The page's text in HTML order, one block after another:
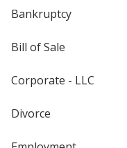
Bankruptcy
Bill of Sale
Corporate - LLC
Divorce